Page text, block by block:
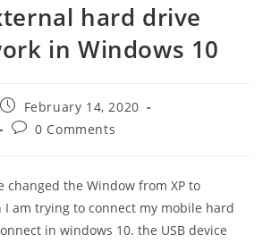
hard drive
in Windows 10
Post
published:
February 14, 2020
Post0 Comments
changed the Window from XP to
I am trying to connect my mobile hard
in windows 10. the USB device